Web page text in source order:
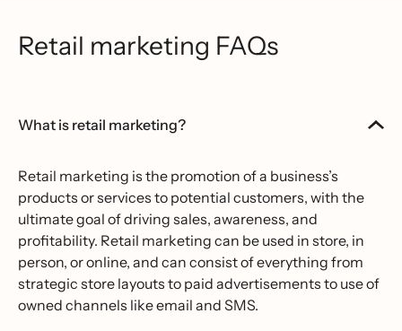
Retail marketing FAQs
What is retail marketing?
Retail marketing is the promotion of a business’s
products or services to potential customers, with the
ultimate goal of driving sales, awareness, and
profitability. Retail marketing can be used in store, in
person, or online, and can consist of everything from
strategic store layouts to paid advertisements to use of
owned channels like email and SMS.